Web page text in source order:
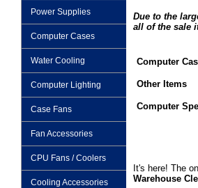
Due to the
all of the sale
Computer
Other Items
Computer
It's here! The
Warehouse
Power Supplies
Computer Cases
Water Cooling
Computer Lighting
Case Fans
Fan Accessories
CPU Fans / Coolers
Cooling Accessories